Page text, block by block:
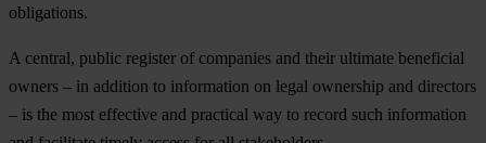
obligations.
A central, public register of companies and their ultimate beneficial
owners – in addition to information on legal ownership and directors
– is the most effective and practical way to record such information